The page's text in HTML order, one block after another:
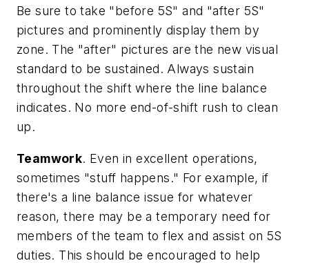
Be sure to take "before 5S" and "after 5S"
pictures and prominently display them by
zone. The "after" pictures are the new visual
standard to be sustained. Always sustain
throughout the shift where the line balance
indicates. No more end-of-shift rush to clean
up.
Teamwork. Even in excellent operations,
sometimes "stuff happens." For example, if
there's a line balance issue for whatever
reason, there may be a temporary need for
members of the team to flex and assist on 5S
duties. This should be encouraged to help